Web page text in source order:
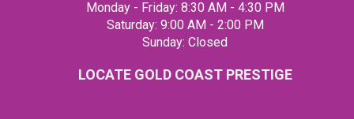
Monday - Friday: 8:30 AM - 4:30 PM
Saturday: 9:00 AM - 2:00 PM
Sunday: Closed
LOCATE GOLD COAST PRESTIGE